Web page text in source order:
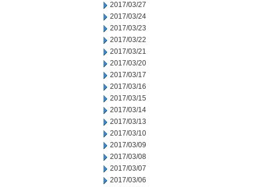
2017/03/27
2017/03/24
2017/03/23
2017/03/22
2017/03/21
2017/03/20
2017/03/17
2017/03/16
2017/03/15
2017/03/14
2017/03/13
2017/03/10
2017/03/09
2017/03/08
2017/03/07
2017/03/06